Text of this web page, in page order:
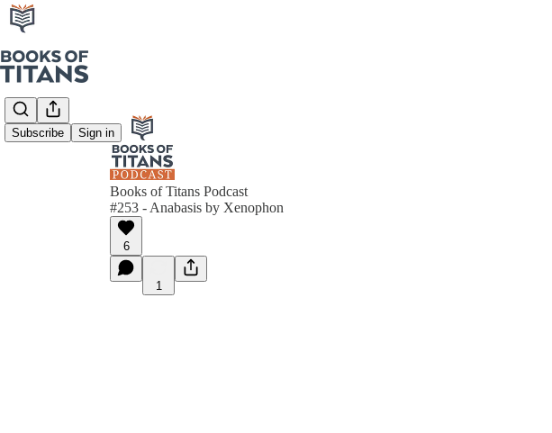
Subscribe Sign in
Books of Titans Podcast
#253 - Anabasis by Xenophon
6
1